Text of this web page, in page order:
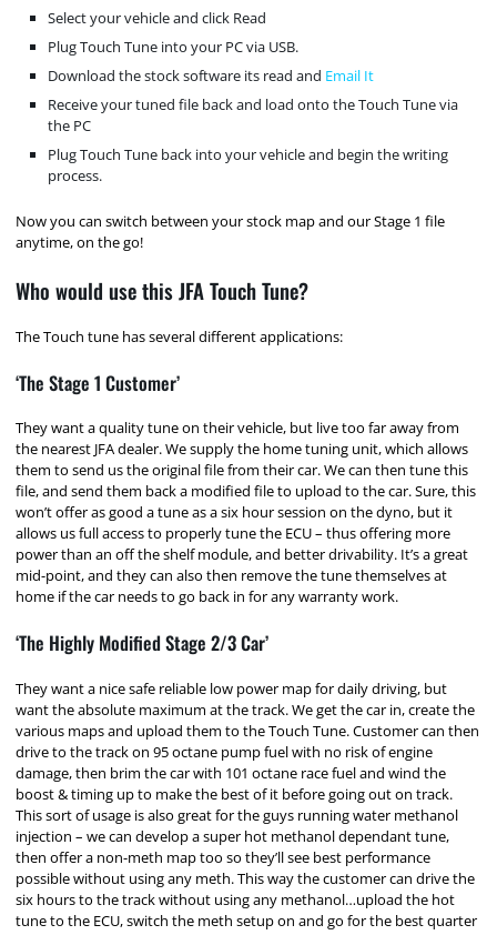
Select your vehicle and click Read
Plug Touch Tune into your PC via USB.
Download the stock software its read and Email It
Receive your tuned file back and load onto the Touch Tune via
the PC
Plug Touch Tune back into your vehicle and begin the writing
process.
Now you can switch between your stock map and our Stage 1 file
anytime, on the go!
Who would use this JFA Touch Tune?
The Touch tune has several different applications:
‘The Stage 1 Customer’
They want a quality tune on their vehicle, but live too far away from
the nearest JFA dealer. We supply the home tuning unit, which allows
them to send us the original file from their car. We can then tune this
file, and send them back a modified file to upload to the car. Sure, this
won’t offer as good a tune as a six hour session on the dyno, but it
allows us full access to properly tune the ECU – thus offering more
power than an off the shelf module, and better drivability. It’s a great
mid-point, and they can also then remove the tune themselves at
home if the car needs to go back in for any warranty work.
‘The Highly Modified Stage 2/3 Car’
They want a nice safe reliable low power map for daily driving, but
want the absolute maximum at the track. We get the car in, create the
various maps and upload them to the Touch Tune. Customer can then
drive to the track on 95 octane pump fuel with no risk of engine
damage, then brim the car with 101 octane race fuel and wind the
boost & timing up to make the best of it before going out on track.
This sort of usage is also great for the guys running water methanol
injection – we can develop a super hot methanol dependant tune,
then offer a non-meth map too so they’ll see best performance
possible without using any meth. This way the customer can drive the
six hours to the track without using any methanol…upload the hot
tune to the ECU, switch the meth setup on and go for the best quarter